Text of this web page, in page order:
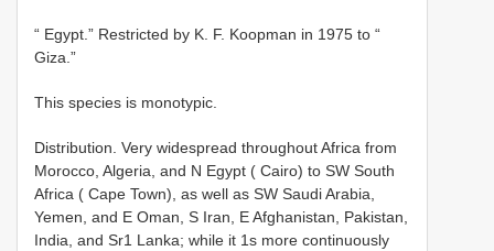
“ Egypt.” Restricted by K. F. Koopman in 1975 to “
Giza.”
This species is monotypic.
Distribution. Very widespread throughout Africa from
Morocco, Algeria, and N Egypt ( Cairo) to SW South
Africa ( Cape Town), as well as SW Saudi Arabia,
Yemen, and E Oman, S Iran, E Afghanistan, Pakistan,
India, and Sr1 Lanka; while it 1s more continuously